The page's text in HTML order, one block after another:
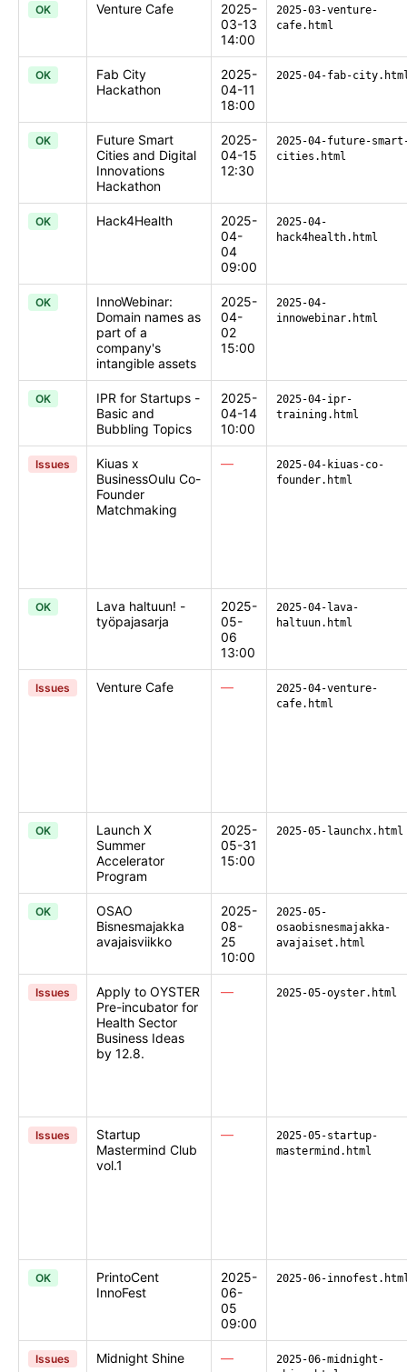
OK Venture Cafe
2025-
03-13
14:00
2025-03-venture-
cafe.html
OK
Fab City
Hackathon
2025-
04-11
18:00
2025-04-fab-
OK
Future Smart
Cities and Digital
Innovations
Hackathon
2025-
04-15
12:30
2025-04-future-
cities.html
OK Hack4Health
2025-
04-
04
09:00
2025-04-
hack4health.html
OK
InnoWebinar:
Domain names as
part of a
company's
intangible assets
2025-
04-
02
15:00
2025-04-
innowebinar.html
OK
IPR for Startups -
Basic and
Bubbling Topics
2025-
04-14
10:00
2025-04-ipr-
training.html
Issues
Kiuas x
BusinessOulu Co-
Founder
Matchmaking
—
2025-04-kiuas-co-
founder.html
OK
Lava haltuun! -
työpajasarja
2025-
05-
06
13:00
2025-04-lava-
haltuun.html
Issues Venture Cafe —
2025-04-venture-
cafe.html
OK
Launch X
Summer
Accelerator
Program
2025-
05-31
15:00
2025-05-launchx.html
OK
OSAO
Bisnesmajakka
avajaisviikko
2025-
08-
25
10:00
2025-05-
osaobisnesmajakka-
avajaiset.html
Issues
Apply to OYSTER
Pre-incubator for
Health Sector
Business Ideas
by 12.8.
— 2025-05-oyster.html
Issues
Startup
Mastermind Club
vol.1
—
2025-05-startup-
mastermind.html
OK
PrintoCent
InnoFest
2025-
06-
05
09:00
2025-06-
Issues Midnight Shine —
2025-06-midnight-